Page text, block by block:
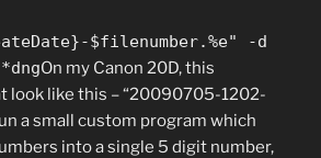
$filenumber.%e" -d
*dngOn my Canon 20D, this
look like this – “20090705-1202-
a small custom program which
into a single 5 digit number,